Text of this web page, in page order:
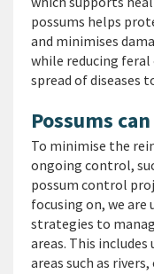
possums helps
and minimises
while reducing
spread of diseases
Possums
To minimise the
ongoing control,
possum control
focusing on, we are
strategies to
areas. This
areas such as